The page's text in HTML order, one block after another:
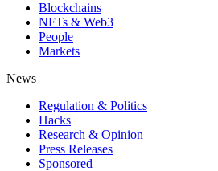
Blockchains
NFTs & Web3
People
Markets
News
Regulation & Politics
Hacks
Research & Opinion
Press Releases
Sponsored